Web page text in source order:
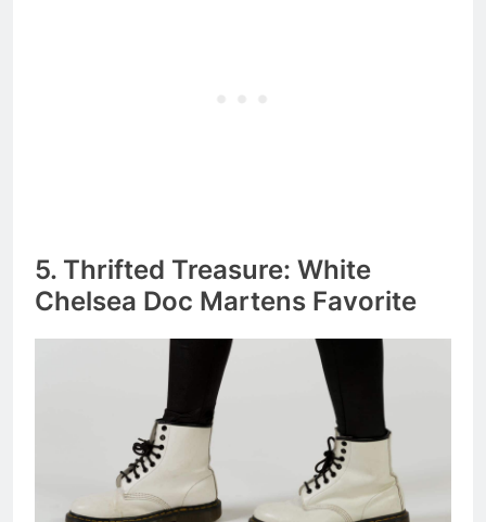
5. Thrifted Treasure: White
Chelsea Doc Martens Favorite